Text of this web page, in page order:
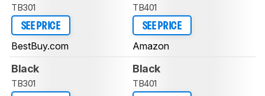
TB301
SEE PRICE
BestBuy.com
TB401
SEE PRICE
Amazon
Black
TB301
Black
TB401